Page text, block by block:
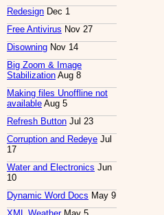
Redesign Dec 1
Free Antivirus Nov 27
Disowning Nov 14
Big Zoom & Image
Stabilization Aug 8
Making files Unoffline not
available Aug 5
Refresh Button Jul 23
Corruption and Redeye Jul
17
Water and Electronics Jun
10
Dynamic Word Docs May 9